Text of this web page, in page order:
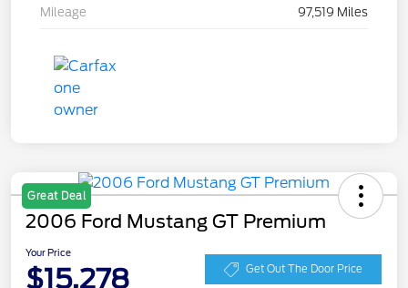
Mileage 97,519 Miles
Great Deal
2006 Ford Mustang GT Premium
Your Price
$15,278 Get Out The Door Price